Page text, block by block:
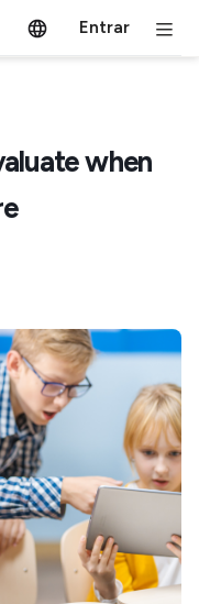
Entrar
when